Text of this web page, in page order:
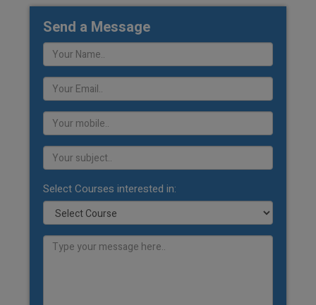
Send a Message
Select Courses interested in: